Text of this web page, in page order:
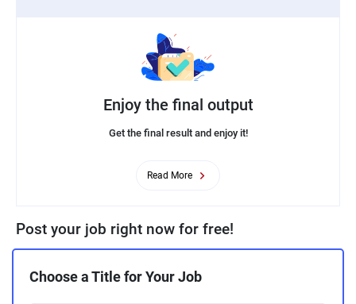
Enjoy the final output
Get the final result and enjoy it!
Read More
Post your job right now for free!
Choose a Title for Your Job